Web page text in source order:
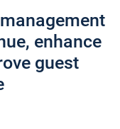
enhance
guest